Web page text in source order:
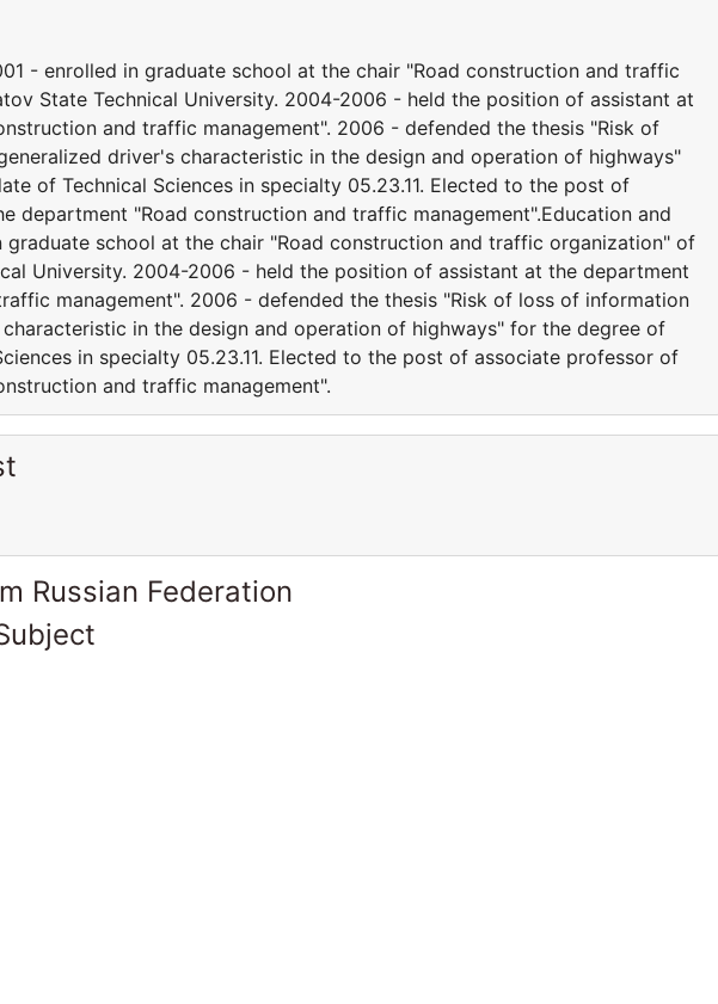
- enrolled in graduate school at the chair "Road construction and traffic
State Technical University. 2004-2006 - held the position of assistant at
and traffic management". 2006 - defended the thesis "Risk of
driver's characteristic in the design and operation of highways"
of Technical Sciences in specialty 05.23.11. Elected to the post of
department "Road construction and traffic management".Education and
graduate school at the chair "Road construction and traffic organization" of
University. 2004-2006 - held the position of assistant at the department
management". 2006 - defended the thesis "Risk of loss of information
in the design and operation of highways" for the degree of
in specialty 05.23.11. Elected to the post of associate professor of
and traffic management".
Russian Federation